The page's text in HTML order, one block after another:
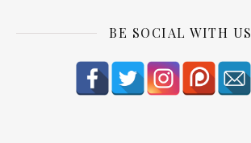
BE SOCIAL WITH US